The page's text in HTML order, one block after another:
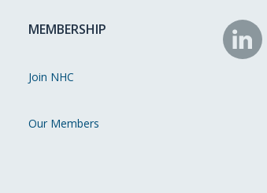
MEMBERSHIP
Join NHC
Our Members
NHC
on